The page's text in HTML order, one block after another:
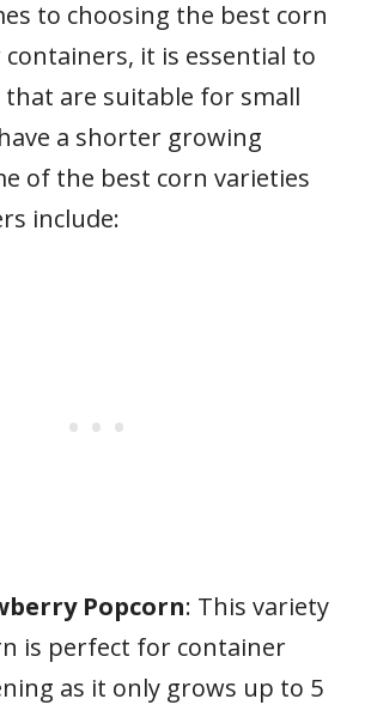
to choosing the best corn
it is essential to
that are suitable for small
a shorter growing
of the best corn varieties
include:
Popcorn: This variety
is perfect for container
as it only grows up to 5